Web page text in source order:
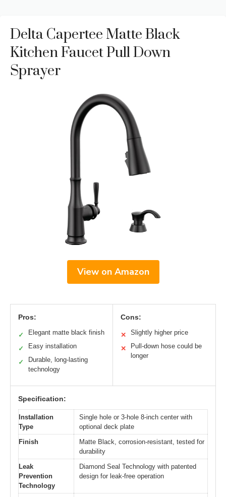
Delta Capertee Matte Black
Kitchen Faucet Pull Down
Sprayer
View on Amazon
Pros:
✓ Elegant matte black finish
✓ Easy installation
✓
Durable, long-lasting
technology
Cons:
✕ Slightly higher price
✕
Pull-down hose could be
longer
Specification:
Installation
Type
Single hole or 3-hole 8-inch center with
optional deck plate
Finish
Matte Black, corrosion-resistant, tested for
durability
Leak
Prevention
Technology
Diamond Seal Technology with patented
design for leak-free operation